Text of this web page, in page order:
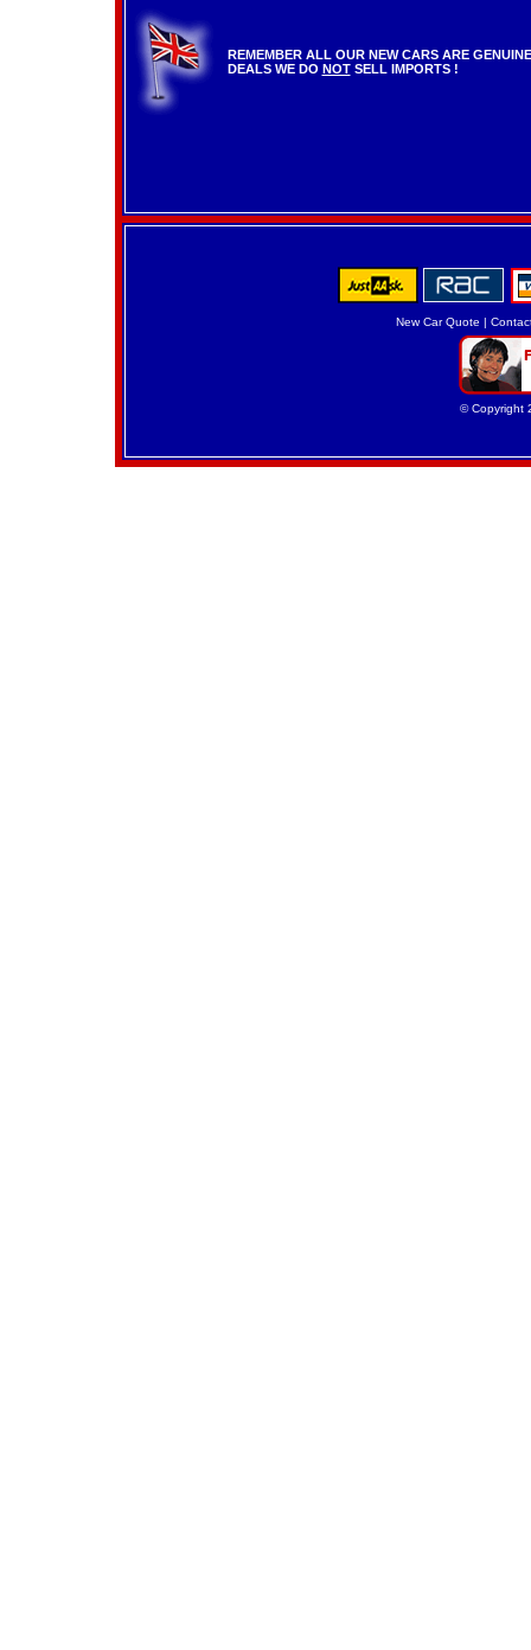
REMEMBER ALL OUR NEW CARS ARE
DEALS WE DO NOTSELL IMPORTS !
New Car Quote |
© Copyright